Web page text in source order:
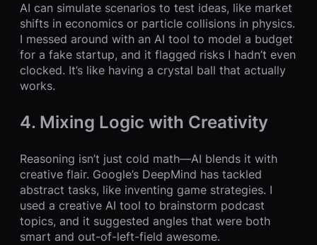
AI can simulate scenarios to test ideas, like market
shifts in economics or particle collisions in physics.
I messed around with an AI tool to model a budget
for a fake startup, and it flagged risks I hadn’t even
clocked. It’s like having a crystal ball that actually
works.
4. Mixing Logic with Creativity
Reasoning isn’t just cold math—AI blends it with
creative flair. Google’s DeepMind has tackled
abstract tasks, like inventing game strategies. I
used a creative AI tool to brainstorm podcast
topics, and it suggested angles that were both
smart and out-of-left-field awesome.